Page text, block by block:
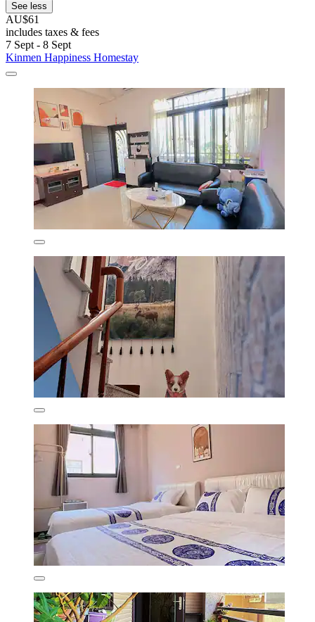
See less
AU$61
includes taxes & fees
7 Sept - 8 Sept
Kinmen Happiness Homestay